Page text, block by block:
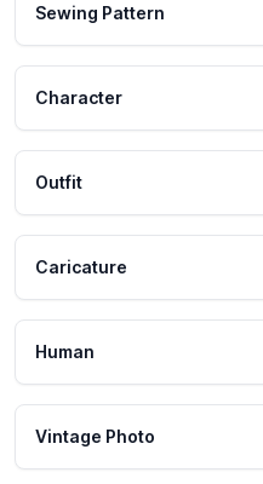
Sewing Pattern
Character
Outfit
Caricature
Human
Vintage Photo